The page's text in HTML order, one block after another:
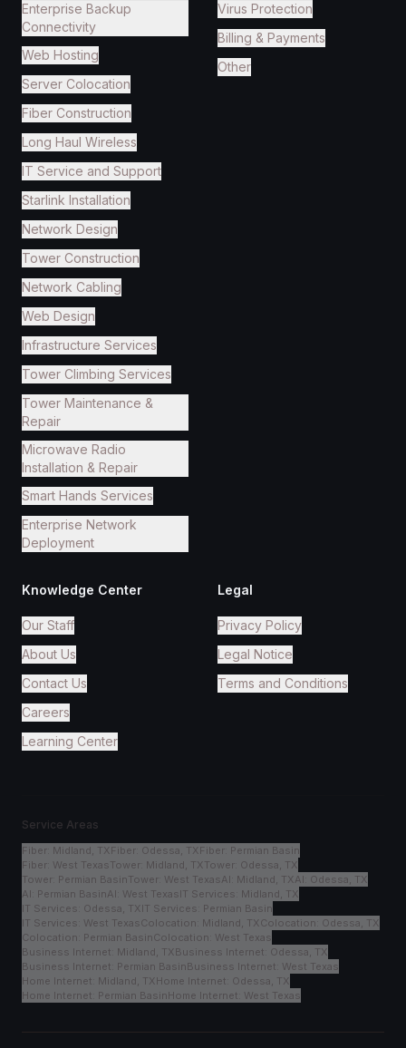
Enterprise Backup
Connectivity
Web Hosting
Server Colocation
Fiber Construction
Long Haul Wireless
IT Service and Support
Starlink Installation
Network Design
Tower Construction
Network Cabling
Web Design
Infrastructure Services
Tower Climbing Services
Tower Maintenance &
Repair
Microwave Radio
Installation & Repair
Smart Hands Services
Enterprise Network
Deployment
Virus Protection
Billing & Payments
Other
Knowledge Center
Our Staff
About Us
Contact Us
Careers
Learning Center
Legal
Privacy Policy
Legal Notice
Terms and Conditions
Service Areas
Fiber Midland, TXFiber Odessa, TXFiber Permian Basin
Fiber West TexasTower Midland, TXTower Odessa, TX
Tower Permian BasinTower West TexasAI Midland, TXAI Odessa, TX
AI Permian BasinAI West TexasIT Services Midland, TX
IT Services Odessa, TXIT Services Permian Basin
IT Services West TexasColocation Midland, TXColocation Odessa, TX
Colocation Permian BasinColocation West Texas
Business Internet Midland, TXBusiness Internet Odessa, TX
Business Internet Permian BasinBusiness Internet West Texas
Home Internet Midland, TXHome Internet Odessa, TX
Home Internet Permian BasinHome Internet West Texas